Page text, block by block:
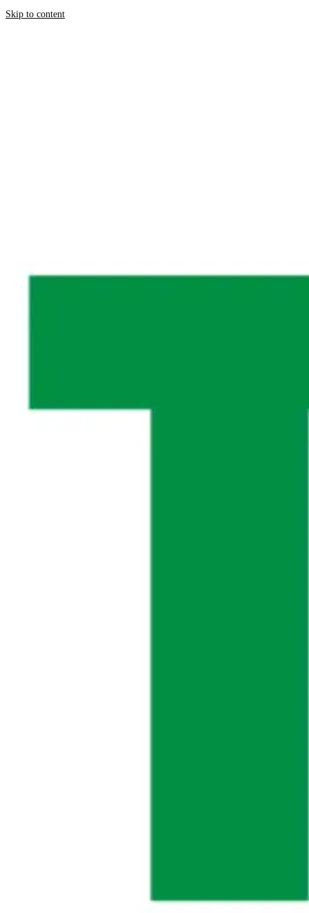
Skip to content